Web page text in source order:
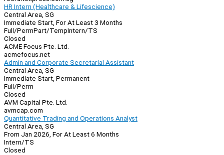
HR Intern (Healthcare & Lifescience)
Central Area, SG
Immediate Start, For At Least 3 Months
Full/PermPart/TempIntern/TS
Closed
ACME Focus Pte. Ltd.
acmefocus.net
Admin and Corporate Secretarial Assistant
Central Area, SG
Immediate Start, Permanent
Full/Perm
Closed
AVM Capital Pte. Ltd.
avmcap.com
Quantitative Trading and Operations Analyst
Central Area, SG
From Jan 2026, For At Least 6 Months
Intern/TS
Closed